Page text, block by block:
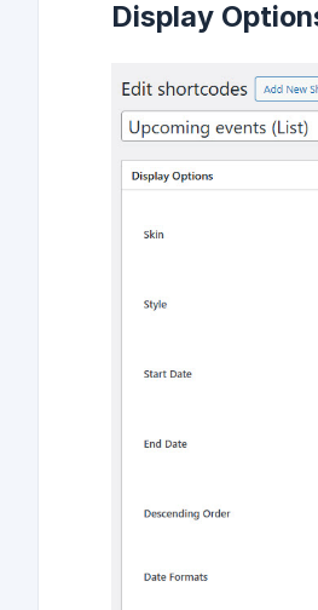
Display